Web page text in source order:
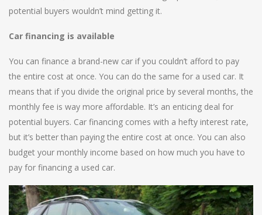
potential buyers wouldn’t mind getting it.
Car financing is available
You can finance a brand-new car if you couldn’t afford to pay
the entire cost at once. You can do the same for a used car. It
means that if you divide the original price by several months, the
monthly fee is way more affordable. It’s an enticing deal for
potential buyers. Car financing comes with a hefty interest rate,
but it’s better than paying the entire cost at once. You can also
budget your monthly income based on how much you have to
pay for financing a used car.